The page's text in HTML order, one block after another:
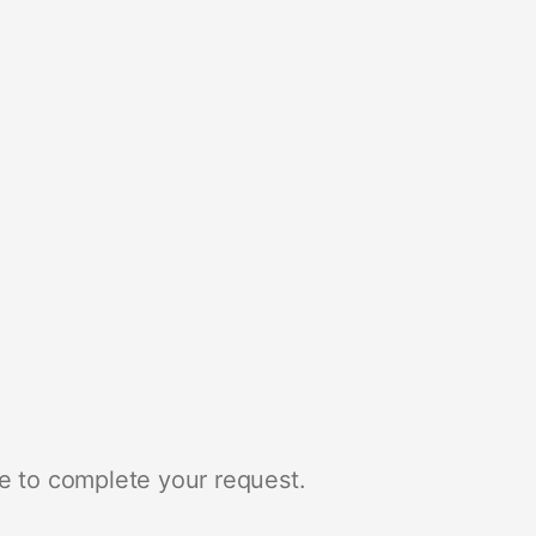
to complete your request.